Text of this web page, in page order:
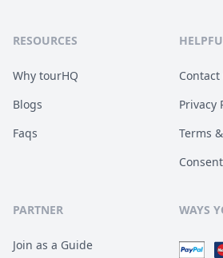
RESOURCES
Why tourHQ
Blogs
Faqs
Contact
Privacy
Terms
PARTNER
Join as a Guide
WAYS